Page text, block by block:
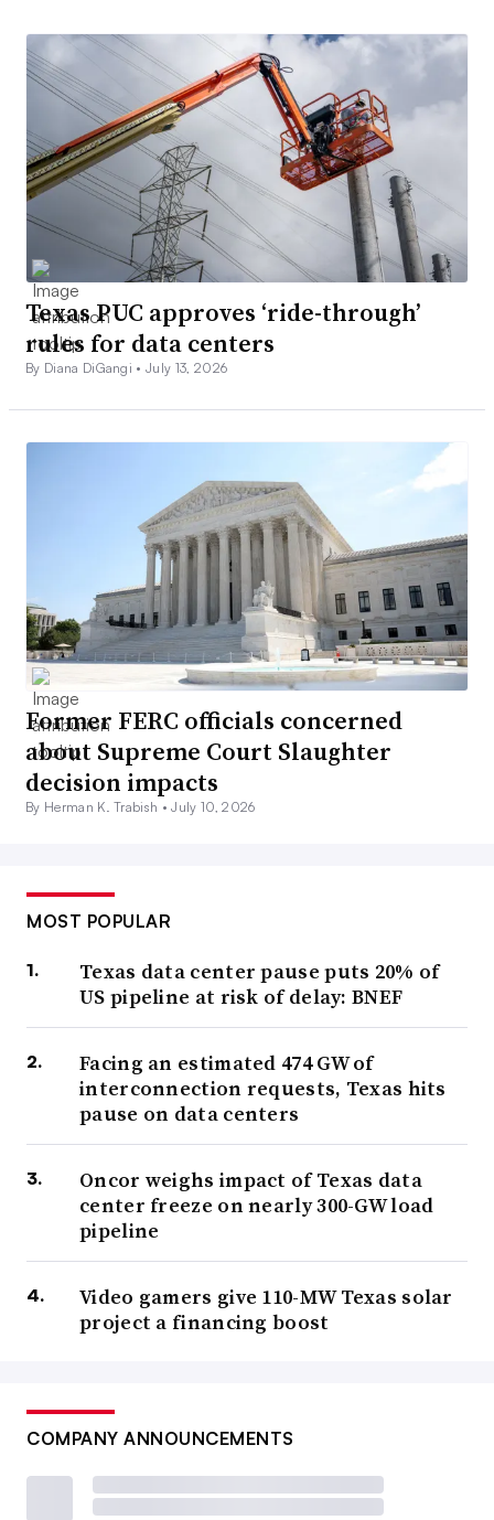
Texas PUC approves ‘ride-through’
rules for data centers
By Diana DiGangi •July 13, 2026
Former FERC officials concerned
about Supreme Court Slaughter
decision impacts
By Herman K. Trabish •July 10, 2026
MOST POPULAR
Texas data center pause puts 20% of
US pipeline at risk of delay: BNEF
Facing an estimated 474 GW of
interconnection requests, Texas hits
pause on data centers
Oncor weighs impact of Texas data
center freeze on nearly 300-GW load
pipeline
Video gamers give 110-MW Texas solar
project a financing boost
COMPANY ANNOUNCEMENTS